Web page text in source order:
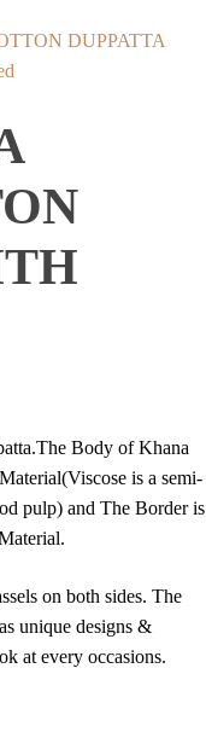
DUPPATTA
Body of Khana
is a semi-
pulp) and The Border is
on both sides. The
unique designs &
at every occasions.